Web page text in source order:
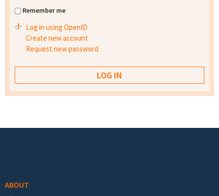
Remember me
Log in using OpenID
Create new account
Request new password
ABOUT